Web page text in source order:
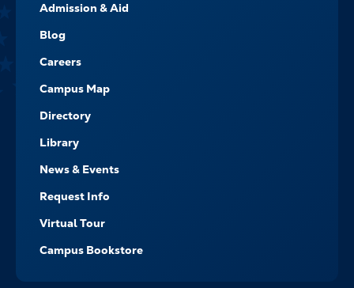
-
NAVIGATE
Admission & Aid
Blog
Careers
Campus Map
Directory
Library
News & Events
Request Info
Virtual Tour
Campus Bookstore